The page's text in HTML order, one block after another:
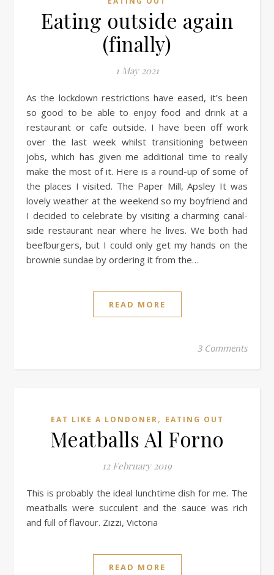
Eating outside again
(finally)
1 May 2021
As the lockdown restrictions have eased, it’s been
so good to be able to enjoy food and drink at a
restaurant or cafe outside. I have been off work
over the last week whilst transitioning between
jobs, which has given me additional time to really
make the most of it. Here is a round-up of some of
the places I visited. The Paper Mill, Apsley It was
lovely weather at the weekend so my boyfriend and
I decided to celebrate by visiting a charming canal-
side restaurant near where he lives. We both had
beefburgers, but I could only get my hands on the
brownie sundae by ordering it from the…
READ MORE
3 Comments
EAT LIKE A LONDONER, EATING OUT
Meatballs Al Forno
12 February 2019
This is probably the ideal lunchtime dish for me. The
meatballs were succulent and the sauce was rich
and full of flavour. Zizzi, Victoria
READ MORE